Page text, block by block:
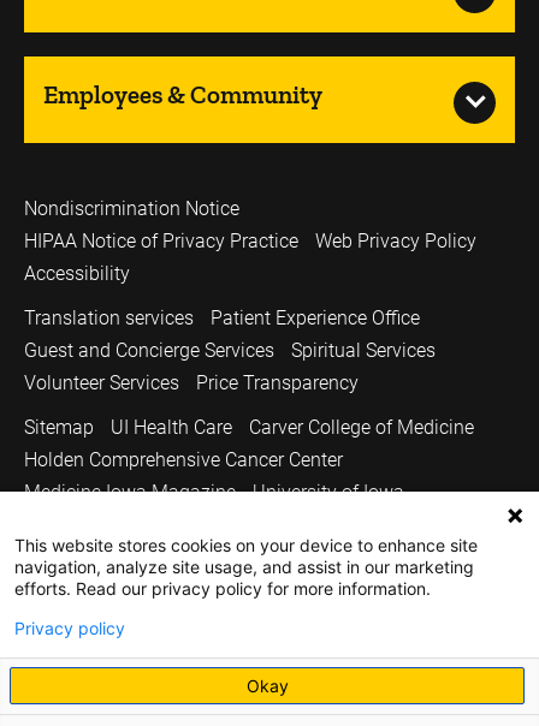
Employees & Community
Nondiscrimination Notice
HIPAA Notice of Privacy Practice
Web Privacy Policy
Accessibility
Translation services
Patient Experience Office
Guest and Concierge Services
Spiritual Services
Volunteer Services
Price Transparency
Sitemap
UI Health Care
Carver College of Medicine
Holden Comprehensive Cancer Center
Medicine Iowa Magazine
University of Iowa
Copyright © 2026
The University of Iowa. All Rights Reserved.
This website stores cookies on your device to enhance site
navigation, analyze site usage, and assist in our marketing
efforts. Read our privacy policy for more information.
Privacy policy
Okay